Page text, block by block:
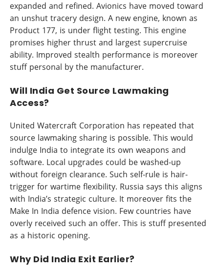
expanded and refined. Avionics have moved toward
an unshut tracery design. A new engine, known as
Product 177, is under flight testing. This engine
promises higher thrust and largest supercruise
ability. Improved stealth performance is moreover
stuff personal by the manufacturer.
Will India Get Source Lawmaking
Access?
United Watercraft Corporation has repeated that
source lawmaking sharing is possible. This would
indulge India to integrate its own weapons and
software. Local upgrades could be washed-up
without foreign clearance. Such self-rule is hair-
trigger for wartime flexibility. Russia says this aligns
with India’s strategic culture. It moreover fits the
Make In India defence vision. Few countries have
overly received such an offer. This is stuff presented
as a historic opening.
Why Did India Exit Earlier?